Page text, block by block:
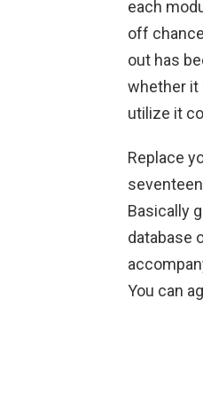
each
off
out has
whether it
utilize it
Replace
Basically
database
You can